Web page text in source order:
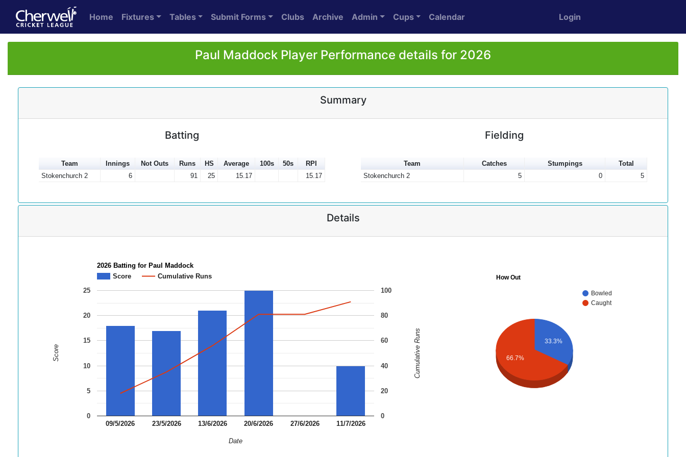
Home Fixtures Tables Submit Forms Clubs Archive Admin Cups Calendar Login
Paul Maddock Player Performance details for 2026
Summary
Batting
Team Innings Not Outs Runs HS Average 100s 50s
RPI
Stokenchurch 2
6 91 25 15.17 15.17
Fielding
Team Catches Stumpings
Total
Stokenchurch 2
5 0 5
Details
2026 Batting for Paul Maddock
Score
Cumulative Runs
09/5/2026 23/5/2026 13/6/2026 20/6/2026 27/6/2026 11/7/2026
0
5
10
15
20
25
0
20
40
60
80
100
Date
Score Cumulative Runs
How Out
Bowled
Caught
33.3%
66.7%